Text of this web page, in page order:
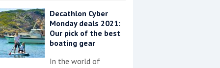
Decathlon Cyber
Monday deals 2021:
Our pick of the best
boating gear
In the world of